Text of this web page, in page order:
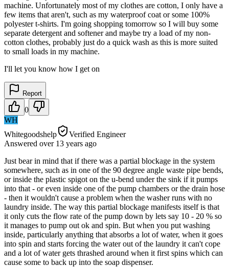
machine. Unfortunately most of my clothes are cotton, I only have a
few items that aren't, such as my waterproof coat or some 100%
polyester t-shirts. I'm going shopping tomorrow so I will buy some
separate detergent and softener and maybe try a load of my non-
cotton clothes, probably just do a quick wash as this is more suited
to small loads in my machine.
I'll let you know how I get on
Report
0
WH
Whitegoodshelp
Verified Engineer
Answered over 13 years ago
Just bear in mind that if there was a partial blockage in the system
somewhere, such as in one of the 90 degree angle waste pipe bends,
or inside the plastic spigot on the u-bend under the sink if it pumps
into that - or even inside one of the pump chambers or the drain hose
- then it wouldn't cause a problem when the washer runs with no
laundry inside. The way this partial blockage manifests itself is that
it only cuts the flow rate of the pump down by lets say 10 - 20 % so
it manages to pump out ok and spin. But when you put washing
inside, particularly anything that absorbs a lot of water, when it goes
into spin and starts forcing the water out of the laundry it can't cope
and a lot of water gets thrashed around when it first spins which can
cause some to back up into the soap dispenser.